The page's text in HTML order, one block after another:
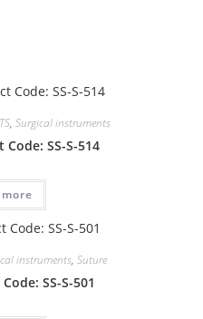
, Surgical instruments
SS-S-514
more
instruments, Suture
SS-S-501